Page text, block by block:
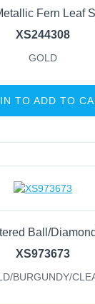
Fern Leaf
XS244308
GOLD
TO ADD TO
Ball/
XS973673
BURGUNDY/